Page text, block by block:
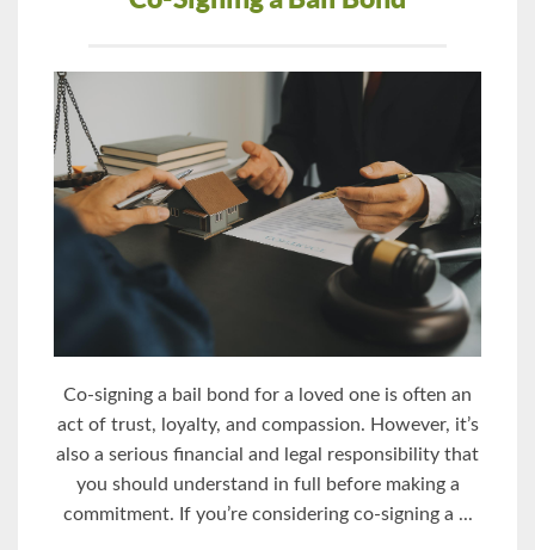
Co-signing a bail bond for a loved one is often an
act of trust, loyalty, and compassion. However, it’s
also a serious financial and legal responsibility that
you should understand in full before making a
commitment. If you’re considering co-signing a ...